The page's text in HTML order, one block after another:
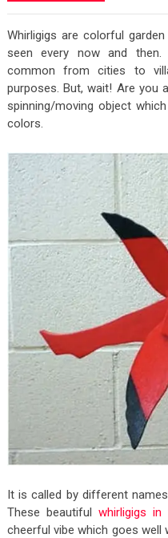
Whirligigs are colorful
seen every now and then.
common from cities to
purposes. But, wait! Are you
spinning/moving object
colors.
It is called by different
These beautiful whirligigs in
cheerful vibe which goes